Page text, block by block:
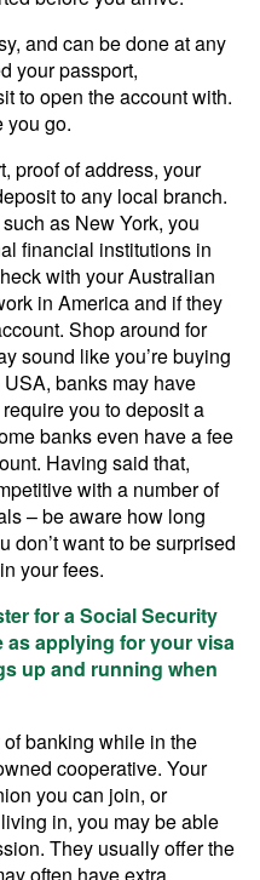
and can be done at any
your passport,
to open the account with.
you go.
proof of address, your
to any local branch.
as New York, you
financial institutions in
with your Australian
in America and if they
Shop around for
sound like you’re buying
banks may have
you to deposit a
banks even have a fee
Having said that,
with a number of
– be aware how long
don’t want to be surprised
your fees.
for a Social Security
as applying for your visa
up and running when
banking while in the
cooperative. Your
you can join, or
in, you may be able
They usually offer the
often have extra